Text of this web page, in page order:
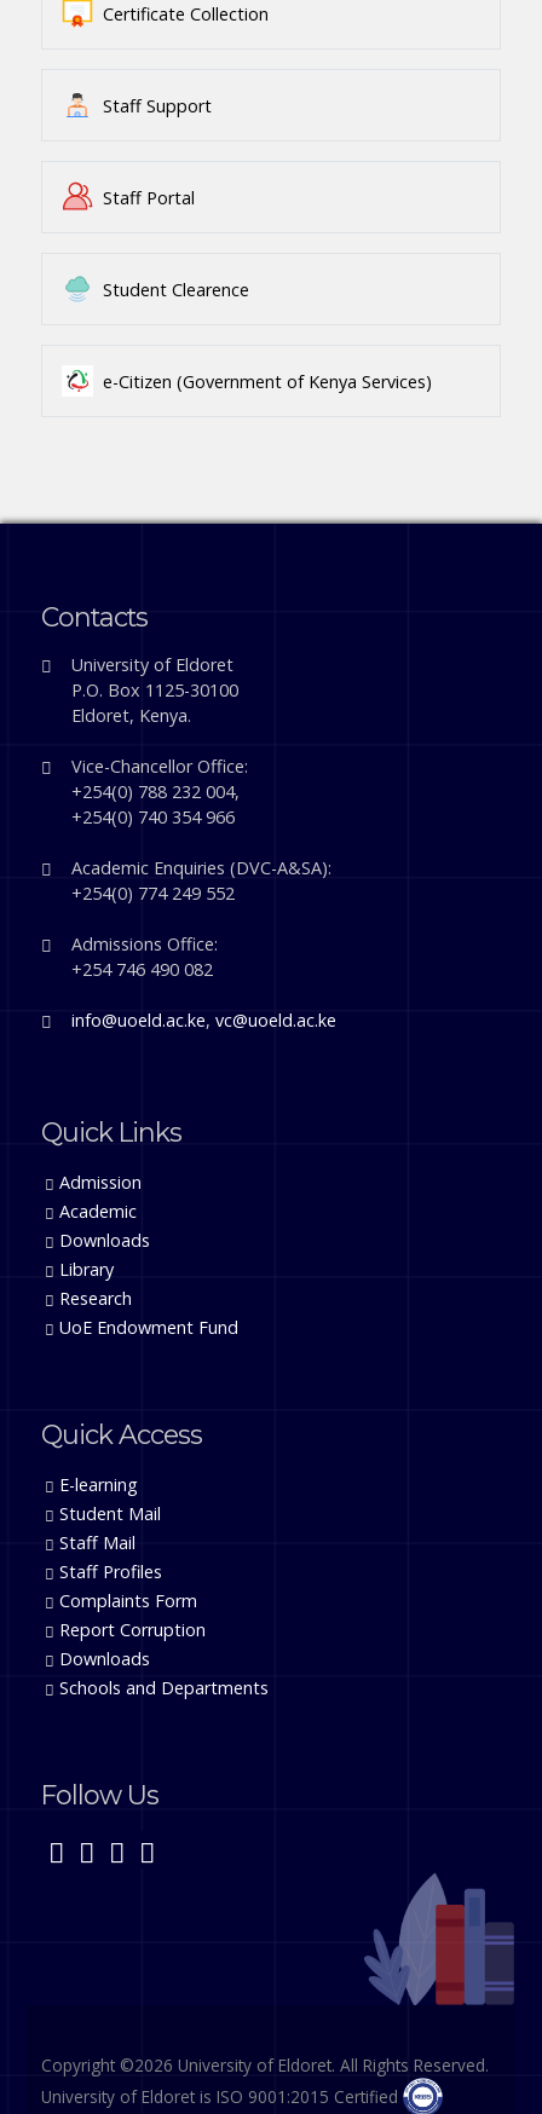
Certificate Collection
Staff Support
Staff Portal
Student Clearence
e-Citizen (Government of Kenya Services)
Contacts
University of Eldoret
P.O. Box 1125-30100
Eldoret, Kenya.
Vice-Chancellor Office:
+254(0) 788 232 004,
+254(0) 740 354 966
Academic Enquiries (DVC-A&SA):
+254(0) 774 249 552
Admissions Office:
+254 746 490 082
info@uoeld.ac.ke,vc@uoeld.ac.ke
Quick Links
Admission
Academic
Downloads
Library
Research
UoE Endowment Fund
Quick Access
E-learning
Student Mail
Staff Mail
Staff Profiles
Complaints Form
Report Corruption
Downloads
Schools and Departments
Follow Us
Copyright ©2026 University of Eldoret. All Rights Reserved.
University of Eldoret is ISO 9001:2015 Certified